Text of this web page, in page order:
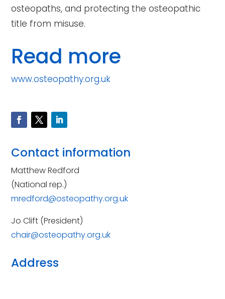
osteopaths, and protecting the osteopathic
title from misuse.
Read more
www.osteopathy.org.uk
Contact information
Matthew Redford
(National rep.)
mredford@osteopathy.org.uk
Jo Clift (President)
chair@osteopathy.org.uk
Address